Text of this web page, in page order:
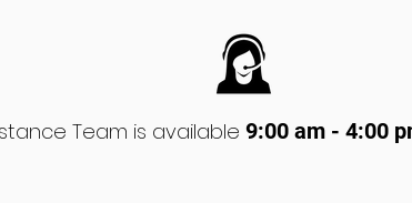
Team is available 9:00 am - 4:00